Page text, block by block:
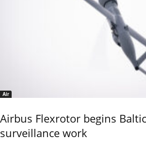
Air
Airbus Flexrotor begins
surveillance work